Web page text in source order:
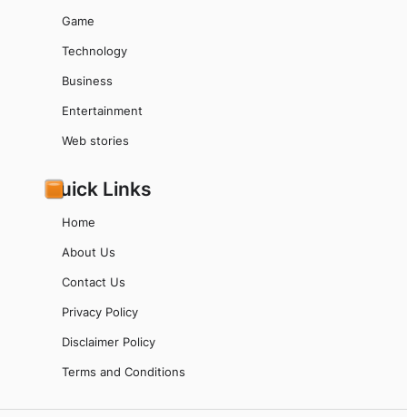
Game
Technology
Business
Entertainment
Web stories
Quick Links
Home
About Us
Contact Us
Privacy Policy
Disclaimer Policy
Terms and Conditions